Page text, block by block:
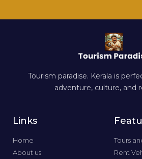
Tourism paradise. Kerala is
adventure, culture, and
Links
Home
About us
Tours
Rent